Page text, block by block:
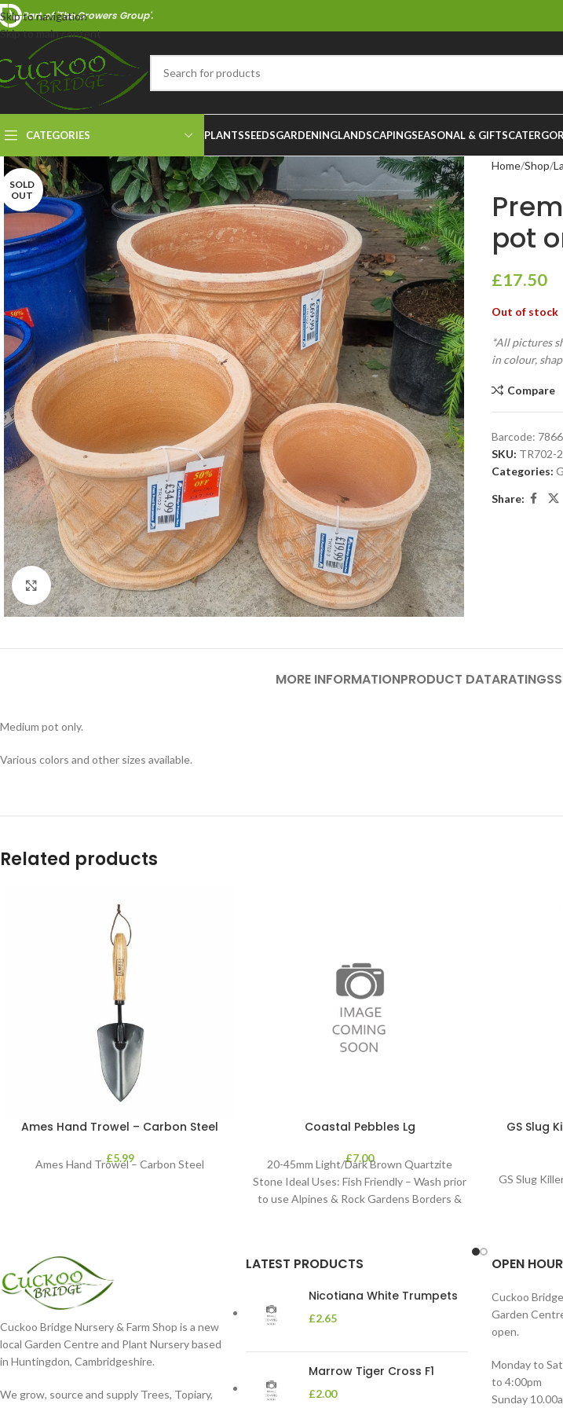
Skip to navigation
Skip to main content
Part of 'The Growers Group'.
CATEGORIES PLANTSSEEDSGARDENINGLANDSCAPINGSEASONAL & GIFTS
SOLD
OUT
Click to enlarge
Home Shop
pot
£17.50
Out of stock
*All pictures
in colour,
Compare
Barcode:
SKU: TR702-2
Categories:
Share:
MORE INFORMATIONPRODUCT DATARATINGS
Medium pot only.
Various colors and other sizes available.
Related products
Ames Hand Trowel – Carbon Steel
£5.99
Ames Hand Trowel – Carbon Steel
Coastal Pebbles Lg
£7.00
20-45mm Light/Dark Brown Quartzite
Stone Ideal Uses: Fish Friendly – Wash prior
to use Alpines & Rock Gardens Borders &
GS Slug
GS Slug
Cuckoo Bridge Nursery & Farm Shop is a new
local Garden Centre and Plant Nursery based
in Huntingdon, Cambridgeshire.
We grow, source and supply Trees, Topiary,
LATEST PRODUCTS
Nicotiana White Trumpets
£2.65
Marrow Tiger Cross F1
£2.00
OPEN
Cuckoo
Garden
open.
Monday to
to 4:00pm
Sunday